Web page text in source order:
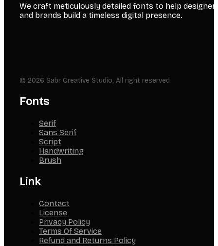
We craft meticulously detailed fonts to help
and brands build a timeless digital presence.
© 2026 Sabr Creative Studio, All right reserved
Fonts
Serif
Sans Serif
Script
Handwriting
Brush
Link
Contact
License
Privacy Policy
Terms Of Service
Refund and Returns Policy